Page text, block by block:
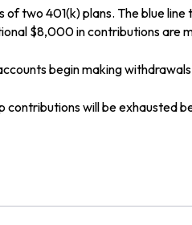
two 401(k) plans. The blue
$8,000 in contributions
begin making
will be exhausted